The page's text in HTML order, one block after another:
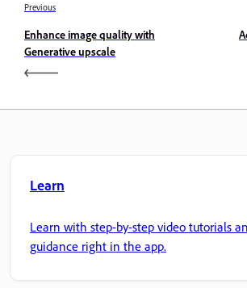
Previous
Enhance image quality with
Generative upscale
Learn
Learn with step-by-step video tutorials
guidance right in the app.